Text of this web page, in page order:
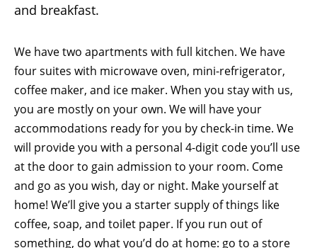
and breakfast.
We have two apartments with full kitchen. We have
four suites with microwave oven, mini-refrigerator,
coffee maker, and ice maker. When you stay with us,
you are mostly on your own. We will have your
accommodations ready for you by check-in time. We
will provide you with a personal 4-digit code you’ll use
at the door to gain admission to your room. Come
and go as you wish, day or night. Make yourself at
home! We’ll give you a starter supply of things like
coffee, soap, and toilet paper. If you run out of
something, do what you’d do at home: go to a store